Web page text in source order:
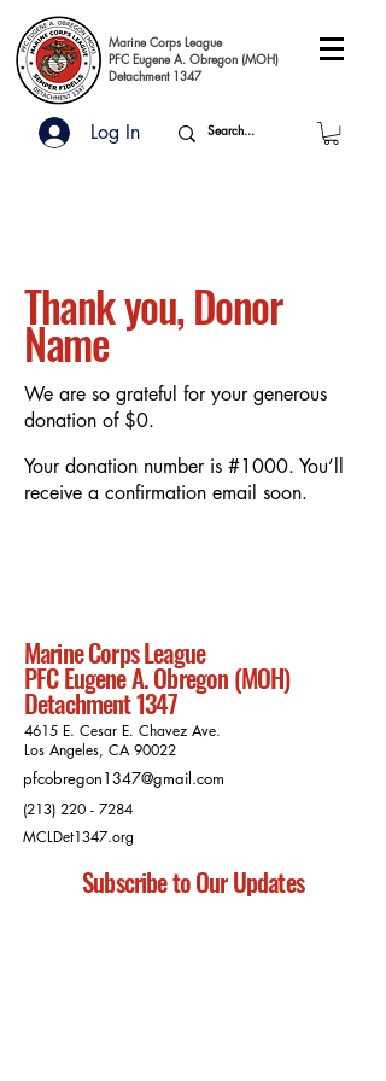
Marine Corps League
PFC Eugene A. Obregon (MOH)
Detachment 1347
Log In
Thank you, Donor
Name
We are so grateful for your generous
donation of $0.
Your donation number is #1000. You’ll
receive a confirmation email soon.
Marine Corps League
PFC Eugene A. Obregon (MOH)
Detachment 1347
4615 E. Cesar E. Chavez Ave.
Los Angeles, CA 90022
pfcobregon1347@gmail.com
(213) 220 - 7284
MCLDet1347.org
Subscribe to Our Updates